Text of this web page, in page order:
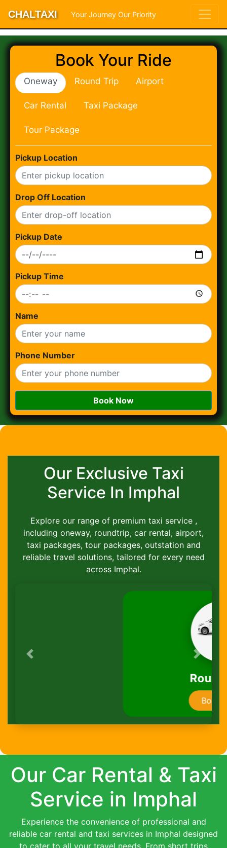
CHALTAXI Your Journey Our Priority
Book Your Ride
Oneway Round Trip Airport
Car Rental Taxi Package
Tour Package
Pickup Location
Drop Off Location
Pickup Date
Pickup Time
Name
Phone Number
Book Now
Our Exclusive Taxi
Service In Imphal
Explore our range of premium taxi service ,
including oneway, roundtrip, car rental, airport,
taxi packages, tour packages, outstation and
reliable travel solutions, tailored for every need
across Imphal.
Previous Next
Our Car Rental & Taxi
Service in Imphal
Experience the convenience of professional and
reliable car rental and taxi services in Imphal designed
to cater to all your travel needs. From short trips